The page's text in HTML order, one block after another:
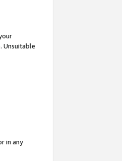
Unsuitable
in any